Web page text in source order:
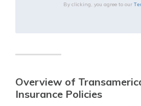
By clicking, you agree to our
Overview of
Insurance Policies